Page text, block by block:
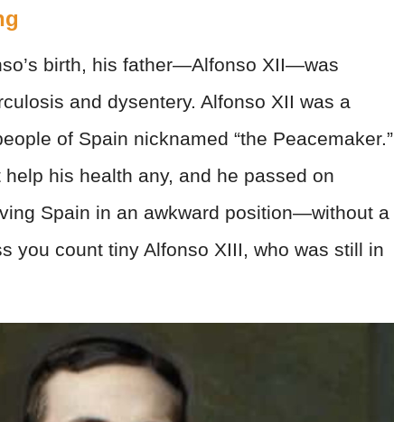
birth, his father—Alfonso XII—was
and dysentery. Alfonso XII was a
of Spain nicknamed “the Peacemaker.”
help his health any, and he passed on
Spain in an awkward position—without a
you count tiny Alfonso XIII, who was still in